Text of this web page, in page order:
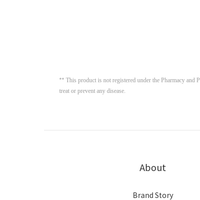
** This product is not registered under the Pharmacy and
treat or prevent any disease.
About
Brand Story